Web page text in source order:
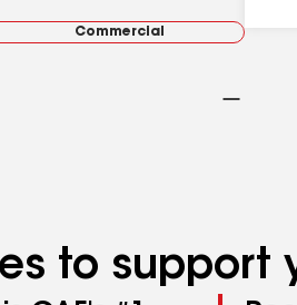
Commercial
to